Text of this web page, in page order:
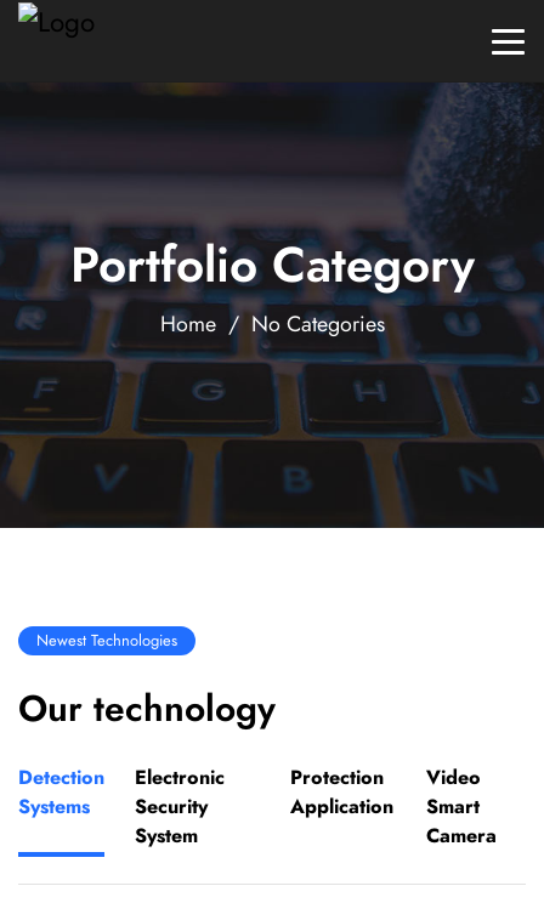
Portfolio Category
Home/ No Categories
Newest Technologies
Our technology
Detection
Systems
Electronic
Security
System
Protection
Application
Video
Smart
Camera